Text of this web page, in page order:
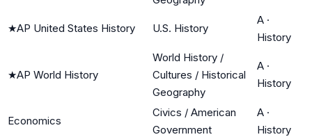
★AP United States History U.S. History
A ·
History
★AP World History
World History /
Cultures / Historical
Geography
A ·
History
Economics
Civics / American
Government
A ·
History